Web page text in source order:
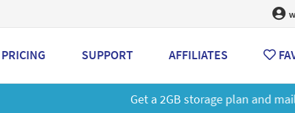
PRICING SUPPORT AFFILIATES
plan and mailbox at a special price!Learn More